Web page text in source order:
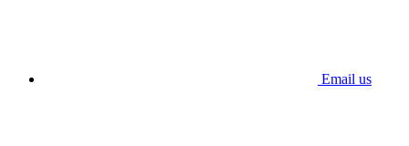
Email us